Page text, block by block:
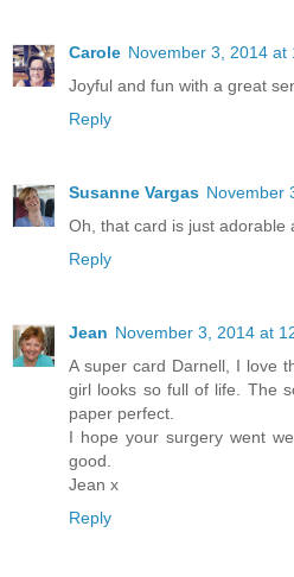
Carole November 3, 2014 at
Joyful and fun with a great
Reply
Susanne Vargas November
Oh, that card is just adorable
Reply
Jean November 3, 2014 at
A super card Darnell, I love
girl looks so full of life. The
paper perfect.
I hope your surgery went
good.
Jean x
Reply